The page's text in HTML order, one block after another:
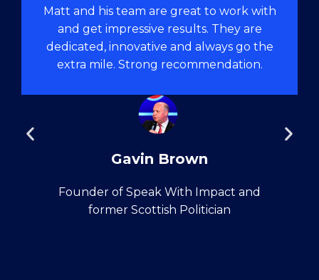
Matt and his team are great to work with
and get impressive results. They are
dedicated, innovative and always go the
extra mile. Strong recommendation.
Gavin Brown
Founder of Speak With Impact and
former Scottish Politician